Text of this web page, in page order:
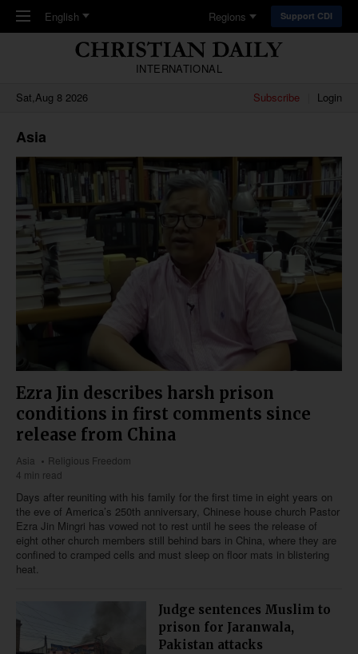
Skip to main content
English Regions Support CDI
INTERNATIONAL
Sat,Aug 8 2026
Subscribe Login
Asia
Ezra Jin describes harsh prison
conditions in first comments since
release from China
Asia
Religious Freedom
4 min read
Days after reuniting with his family for the first time in eight years on
the eve of America’s 250th anniversary, Chinese house church Pastor
Ezra Jin Mingri has vowed not to rest until he sees the release of
eight other church members still behind bars in China, where they are
confined to cramped cells and must sleep on floor mats in blistering
heat.
Judge sentences Muslim to
prison for Jaranwala,
Pakistan attacks